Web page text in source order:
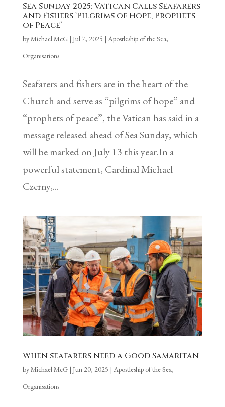
Sea Sunday 2025: Vatican Calls Seafarers
and Fishers ‘Pilgrims of Hope, Prophets
of Peace’
byMichael McG| Jul 7, 2025 | Apostleship of the Sea,
Organisations
Seafarers and fishers are in the heart of the
Church and serve as “pilgrims of hope” and
“prophets of peace”, the Vatican has said in a
message released ahead of Sea Sunday, which
will be marked on July 13 this year.In a
powerful statement, Cardinal Michael
Czerny,...
When seafarers need a Good Samaritan
byMichael McG| Jun 20, 2025 | Apostleship of the Sea,
Organisations